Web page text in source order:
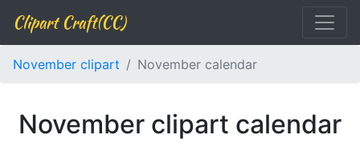
Clipart Craft(CC)
November clipart November calendar
November clipart calendar